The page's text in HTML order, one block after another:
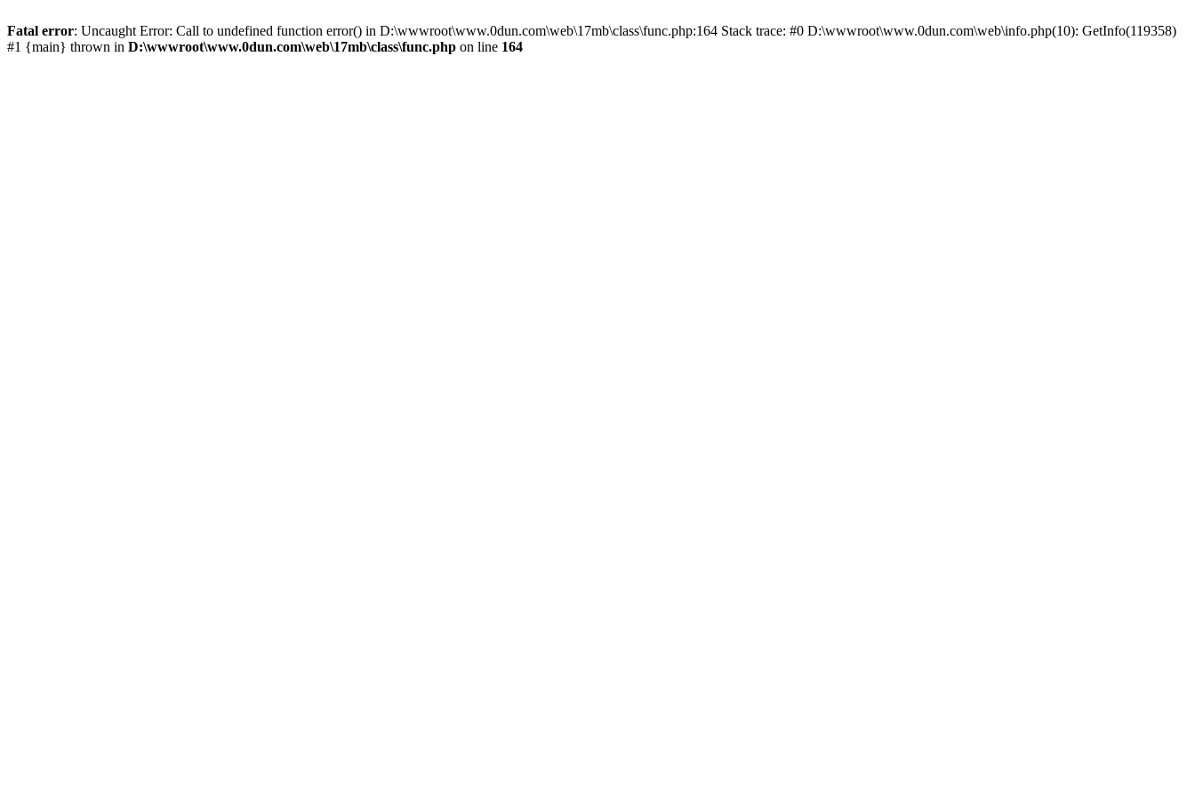
Fatal error: Uncaught Error: Call to undefined function error() in D:\wwwroot\www.0dun.com\web\17mb\class\func.php:164 Stack trace: #0 D:\wwwroot\www.0dun.com\web\info.php(10): GetInfo(119358)
#1 {main} thrown in D:\wwwroot\www.0dun.com\web\17mb\class\func.php on line 164